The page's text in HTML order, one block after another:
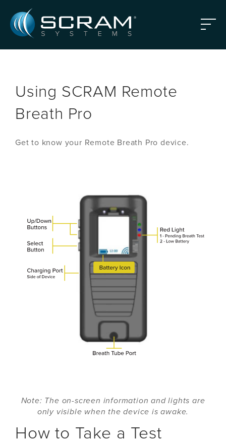
Menu
Using SCRAM Remote
Breath Pro
Get to know your Remote Breath Pro device.
Note: The on-screen information and lights are
only visible when the device is awake.
How to Take a Test